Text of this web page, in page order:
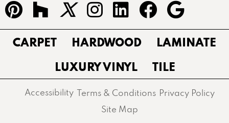
CARPET HARDWOOD
LAMINATE
LUXURY VINYL
TILE
Accessibility Terms & Conditions Privacy Policy
Site Map